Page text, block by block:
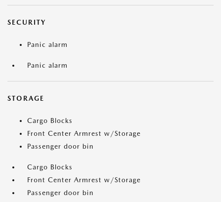
SECURITY
Panic alarm
Panic alarm
STORAGE
Cargo Blocks
Front Center Armrest w/Storage
Passenger door bin
Cargo Blocks
Front Center Armrest w/Storage
Passenger door bin